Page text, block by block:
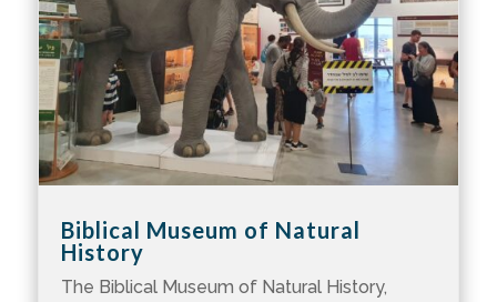
Biblical Museum of Natural
History
The Biblical Museum of Natural History,